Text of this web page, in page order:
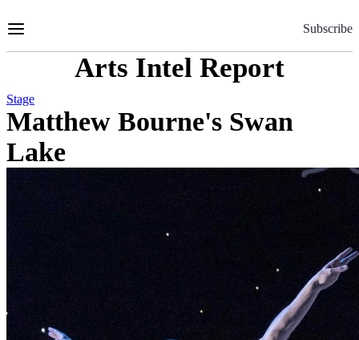
to
Subscribe
Arts Intel Report
Stage
Matthew Bourne's Swan
Lake